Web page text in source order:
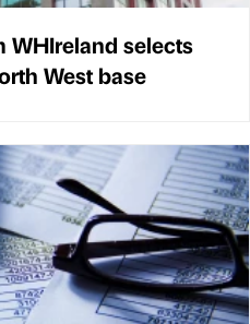
WHIreland selects
West base